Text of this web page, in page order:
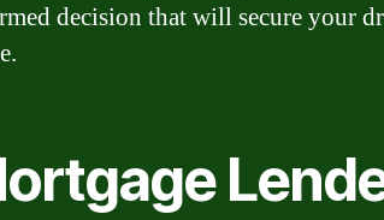
decision that will secure your